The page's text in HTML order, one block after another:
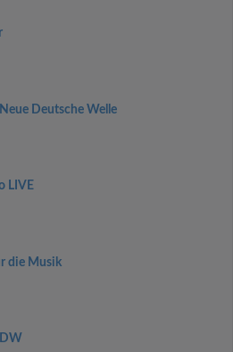
Deutsche Welle
LIVE
die Musik